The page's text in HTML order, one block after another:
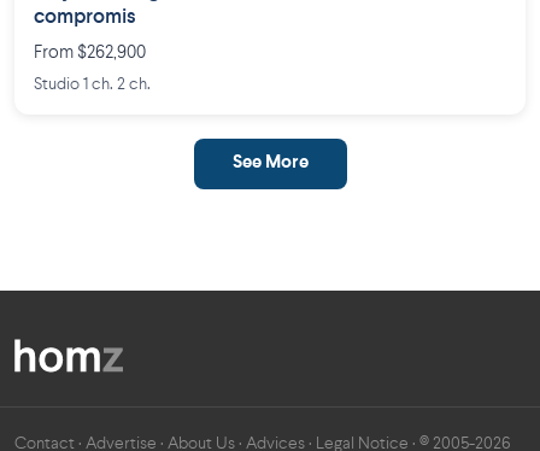
compromis
From $262,900
Studio 1 ch. 2 ch.
See More
Contact · Advertise · About Us · Advices · Legal Notice · © 2005-2026